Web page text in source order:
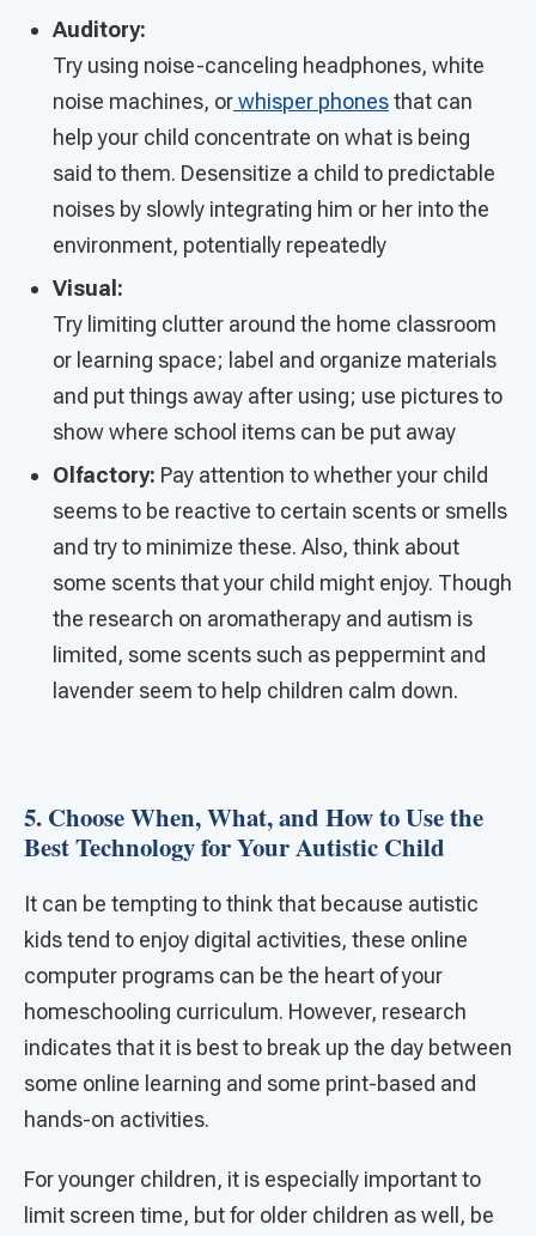
Auditory:
Try using noise-canceling headphones, white
noise machines, orwhisper phonesthat can
help your child concentrate on what is being
said to them. Desensitize a child to predictable
noises by slowly integrating him or her into the
environment, potentially repeatedly
Visual:
Try limiting clutter around the home classroom
or learning space; label and organize materials
and put things away after using; use pictures to
show where school items can be put away
Olfactory: Pay attention to whether your child
seems to be reactive to certain scents or smells
and try to minimize these. Also, think about
some scents that your child might enjoy. Though
the research on aromatherapy and autism is
limited, some scents such as peppermint and
lavender seem to help children calm down.
5. Choose When, What, and How to Use the
Best Technology for Your Autistic Child
It can be tempting to think that because autistic
kids tend to enjoy digital activities, these online
computer programs can be the heart of your
homeschooling curriculum. However, research
indicates that it is best to break up the day between
some online learning and some print-based and
hands-on activities.
For younger children, it is especially important to
limit screen time, but for older children as well, be